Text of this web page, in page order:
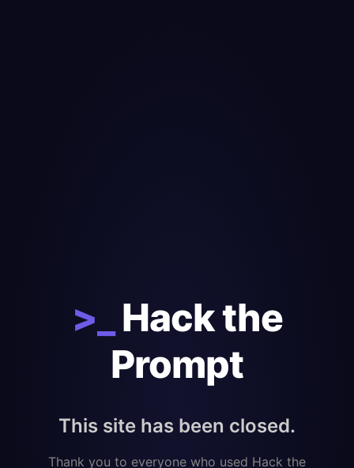
>_
Hack the
Prompt
This site has been closed.
Thank you to everyone who used Hack the